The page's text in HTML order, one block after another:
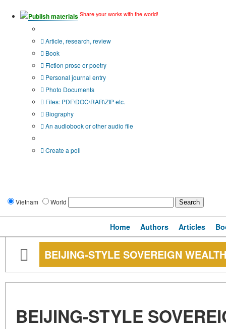
Publish materials Share your works with the world!
Article, research, review
Book
Fiction prose or poetry
Personal journal entry
Photo Documents
Files: PDF\DOC\RAR\ZIP etc.
Biography
An audiobook or other audio file
Create a poll
Vietnam World
Home Authors Articles
BEIJING-STYLE SOVEREIGN
BEIJING-STYLE